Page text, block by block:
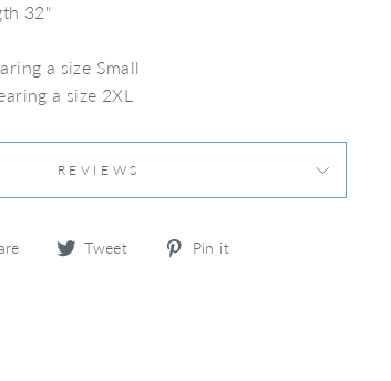
32"
a size Small
a size 2XL
REVIEWS
Share Tweet
Tweet
Pin it